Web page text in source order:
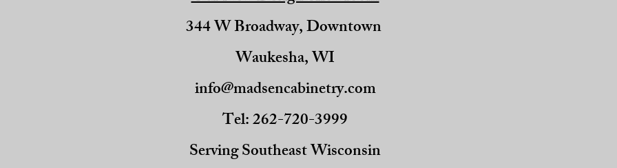
344 W Broadway, Downtown
Waukesha, WI
info@madsencabinetry.com
Tel: 262-720-3999
Serving Southeast Wisconsin